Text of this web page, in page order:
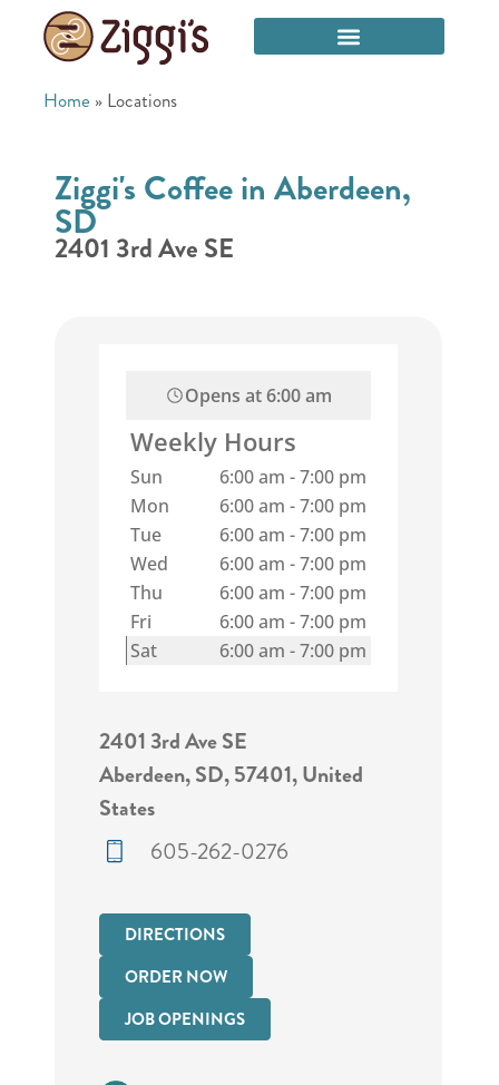
Home » Locations
Ziggi's Coffee in Aberdeen,
SD
2401 3rd Ave SE
Opens at6:00 am
Weekly Hours
Sun 6:00 am -7:00 pm
Mon
6:00 am -7:00 pm
Tue
6:00 am -7:00 pm
Wed
6:00 am -7:00 pm
Thu
6:00 am -7:00 pm
Fri
6:00 am -7:00 pm
Sat
6:00 am -7:00 pm
2401 3rd Ave SE
Aberdeen, SD, 57401, United
States
605-262-0276
DIRECTIONS
ORDER NOW
JOB OPENINGS